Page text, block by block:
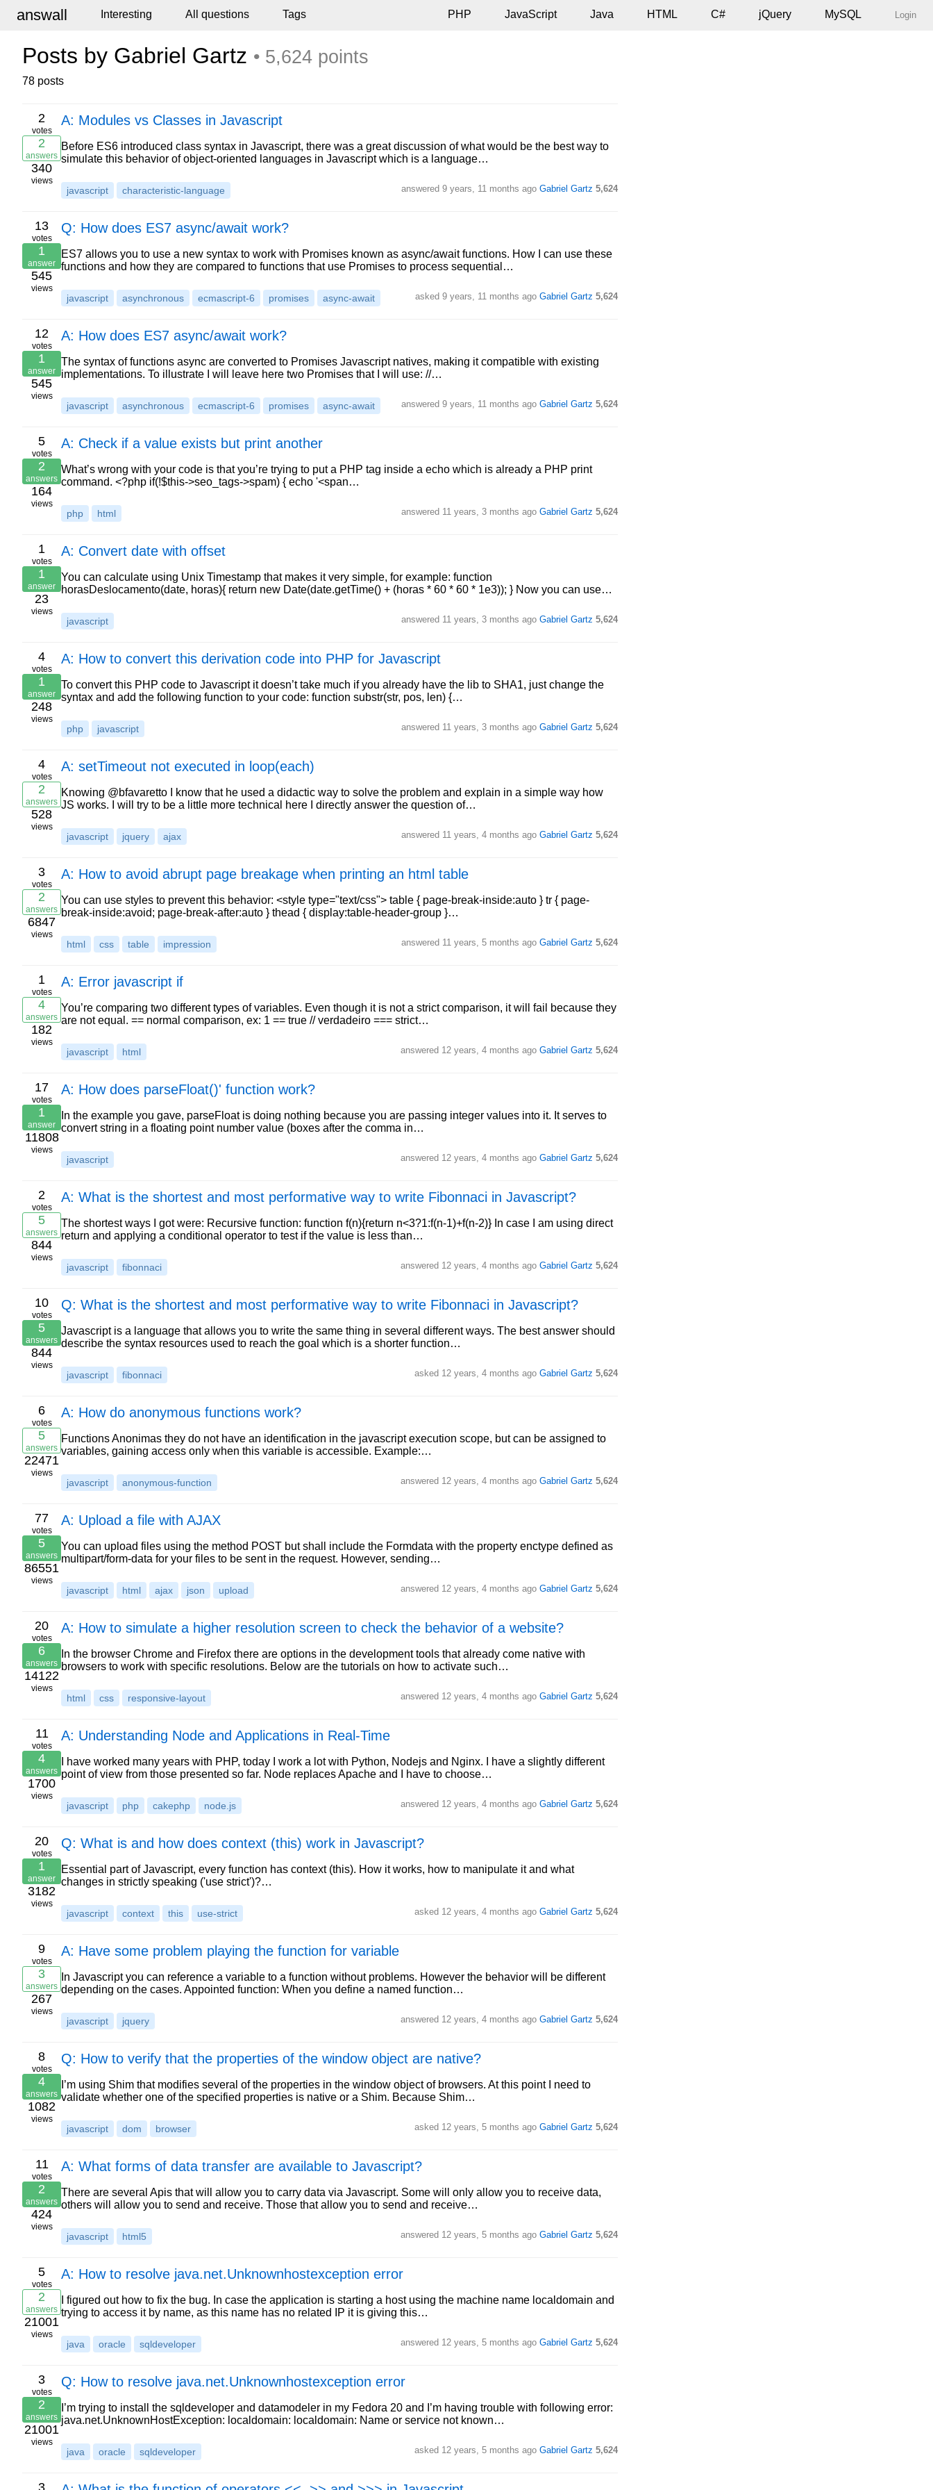
answall Interesting All questions Tags PHP JavaScript Java HTML C# jQuery MySQL Login
Posts by Gabriel Gartz • 5,624 points
78 posts
2
votes
2
answers
340
views
A: Modules vs Classes in Javascript
Before ES6 introduced class syntax in Javascript, there was a great discussion of what would be the best way to
simulate this behavior of object-oriented languages in Javascript which is a language…
javascript characteristic-language answered 9 years, 11 months ago Gabriel Gartz 5,624
13
votes
1
answer
545
views
Q: How does ES7 async/await work?
ES7 allows you to use a new syntax to work with Promises known as async/await functions. How I can use these
functions and how they are compared to functions that use Promises to process sequential…
javascript asynchronous ecmascript-6 promises async-await asked 9 years, 11 months ago Gabriel Gartz 5,624
12
votes
1
answer
545
views
A: How does ES7 async/await work?
The syntax of functions async are converted to Promises Javascript natives, making it compatible with existing
implementations. To illustrate I will leave here two Promises that I will use: //…
javascript asynchronous ecmascript-6 promises async-await answered 9 years, 11 months ago Gabriel Gartz 5,624
5
votes
2
answers
164
views
A: Check if a value exists but print another
What’s wrong with your code is that you’re trying to put a PHP tag inside a echo which is already a PHP print
command. <?php if(!$this->seo_tags->spam) { echo '<span…
php html answered 11 years, 3 months ago Gabriel Gartz 5,624
1
votes
1
answer
23
views
A: Convert date with offset
You can calculate using Unix Timestamp that makes it very simple, for example: function
horasDeslocamento(date, horas){ return new Date(date.getTime() + (horas * 60 * 60 * 1e3)); } Now you can use…
javascript answered 11 years, 3 months ago Gabriel Gartz 5,624
4
votes
1
answer
248
views
A: How to convert this derivation code into PHP for Javascript
To convert this PHP code to Javascript it doesn’t take much if you already have the lib to SHA1, just change the
syntax and add the following function to your code: function substr(str, pos, len) {…
php javascript answered 11 years, 3 months ago Gabriel Gartz 5,624
4
votes
2
answers
528
views
A: setTimeout not executed in loop(each)
Knowing @bfavaretto I know that he used a didactic way to solve the problem and explain in a simple way how
JS works. I will try to be a little more technical here I directly answer the question of…
javascript jquery ajax answered 11 years, 4 months ago Gabriel Gartz 5,624
3
votes
2
answers
6847
views
A: How to avoid abrupt page breakage when printing an html table
You can use styles to prevent this behavior: <style type="text/css"> table { page-break-inside:auto } tr { page-
break-inside:avoid; page-break-after:auto } thead { display:table-header-group }…
html css table impression answered 11 years, 5 months ago Gabriel Gartz 5,624
1
votes
4
answers
182
views
A: Error javascript if
You’re comparing two different types of variables. Even though it is not a strict comparison, it will fail because they
are not equal. == normal comparison, ex: 1 == true // verdadeiro === strict…
javascript html answered 12 years, 4 months ago Gabriel Gartz 5,624
17
votes
1
answer
11808
views
A: How does parseFloat()' function work?
In the example you gave, parseFloat is doing nothing because you are passing integer values into it. It serves to
convert string in a floating point number value (boxes after the comma in…
javascript answered 12 years, 4 months ago Gabriel Gartz 5,624
2
votes
5
answers
844
views
A: What is the shortest and most performative way to write Fibonnaci in Javascript?
The shortest ways I got were: Recursive function: function f(n){return n<3?1:f(n-1)+f(n-2)} In case I am using direct
return and applying a conditional operator to test if the value is less than…
javascript fibonnaci answered 12 years, 4 months ago Gabriel Gartz 5,624
10
votes
5
answers
844
views
Q: What is the shortest and most performative way to write Fibonnaci in Javascript?
Javascript is a language that allows you to write the same thing in several different ways. The best answer should
describe the syntax resources used to reach the goal which is a shorter function…
javascript fibonnaci asked 12 years, 4 months ago Gabriel Gartz 5,624
6
votes
5
answers
22471
views
A: How do anonymous functions work?
Functions Anonimas they do not have an identification in the javascript execution scope, but can be assigned to
variables, gaining access only when this variable is accessible. Example:…
javascript anonymous-function answered 12 years, 4 months ago Gabriel Gartz 5,624
77
votes
5
answers
86551
views
A: Upload a file with AJAX
You can upload files using the method POST but shall include the Formdata with the property enctype defined as
multipart/form-data for your files to be sent in the request. However, sending…
javascript html ajax json upload answered 12 years, 4 months ago Gabriel Gartz 5,624
20
votes
6
answers
14122
views
A: How to simulate a higher resolution screen to check the behavior of a website?
In the browser Chrome and Firefox there are options in the development tools that already come native with
browsers to work with specific resolutions. Below are the tutorials on how to activate such…
html css responsive-layout answered 12 years, 4 months ago Gabriel Gartz 5,624
11
votes
4
answers
1700
views
A: Understanding Node and Applications in Real-Time
I have worked many years with PHP, today I work a lot with Python, Nodejs and Nginx. I have a slightly different
point of view from those presented so far. Node replaces Apache and I have to choose…
javascript php cakephp node.js answered 12 years, 4 months ago Gabriel Gartz 5,624
20
votes
1
answer
3182
views
Q: What is and how does context (this) work in Javascript?
Essential part of Javascript, every function has context (this). How it works, how to manipulate it and what
changes in strictly speaking ('use strict')?…
javascript context this use-strict asked 12 years, 4 months ago Gabriel Gartz 5,624
9
votes
3
answers
267
views
A: Have some problem playing the function for variable
In Javascript you can reference a variable to a function without problems. However the behavior will be different
depending on the cases. Appointed function: When you define a named function…
javascript jquery answered 12 years, 4 months ago Gabriel Gartz 5,624
8
votes
4
answers
1082
views
Q: How to verify that the properties of the window object are native?
I’m using Shim that modifies several of the properties in the window object of browsers. At this point I need to
validate whether one of the specified properties is native or a Shim. Because Shim…
javascript dom browser asked 12 years, 5 months ago Gabriel Gartz 5,624
11
votes
2
answers
424
views
A: What forms of data transfer are available to Javascript?
There are several Apis that will allow you to carry data via Javascript. Some will only allow you to receive data,
others will allow you to send and receive. Those that allow you to send and receive…
javascript html5 answered 12 years, 5 months ago Gabriel Gartz 5,624
5
votes
2
answers
21001
views
A: How to resolve java.net.Unknownhostexception error
I figured out how to fix the bug. In case the application is starting a host using the machine name localdomain and
trying to access it by name, as this name has no related IP it is giving this…
java oracle sqldeveloper answered 12 years, 5 months ago Gabriel Gartz 5,624
3
votes
2
answers
21001
views
Q: How to resolve java.net.Unknownhostexception error
I’m trying to install the sqldeveloper and datamodeler in my Fedora 20 and I’m having trouble with following error:
java.net.UnknownHostException: localdomain: localdomain: Name or service not known…
java oracle sqldeveloper asked 12 years, 5 months ago Gabriel Gartz 5,624
3